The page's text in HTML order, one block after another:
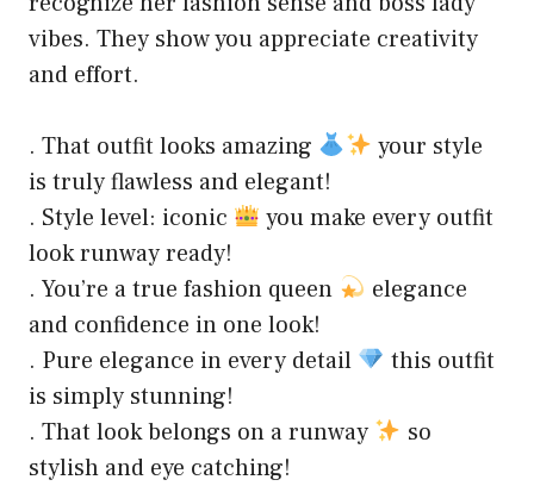
vibes. They show you appreciate creativity
and effort.
. That outfit looks amazing
your style
is truly flawless and elegant!
. Style level: iconic
you make every outfit
look runway ready!
. You’re a true fashion queen
elegance
and confidence in one look!
. Pure elegance in every detail
this outfit
is simply stunning!
. That look belongs on a runway
so
stylish and eye catching!